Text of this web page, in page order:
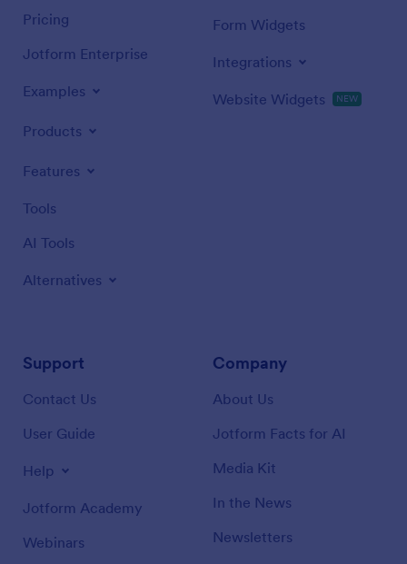
Pricing
Jotform Enterprise
Examples
Products
Features
Tools
AI Tools
Alternatives
Form Widgets
Integrations
Website Widgets NEW
Support
Contact Us
User Guide
Help
Jotform Academy
Webinars
Company
About Us
Jotform Facts for AI
Media Kit
In the News
Newsletters